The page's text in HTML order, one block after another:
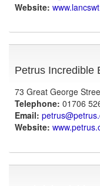
Website:
Petrus Incredible
73 Great George
Telephone: 01706
Email:
Website: